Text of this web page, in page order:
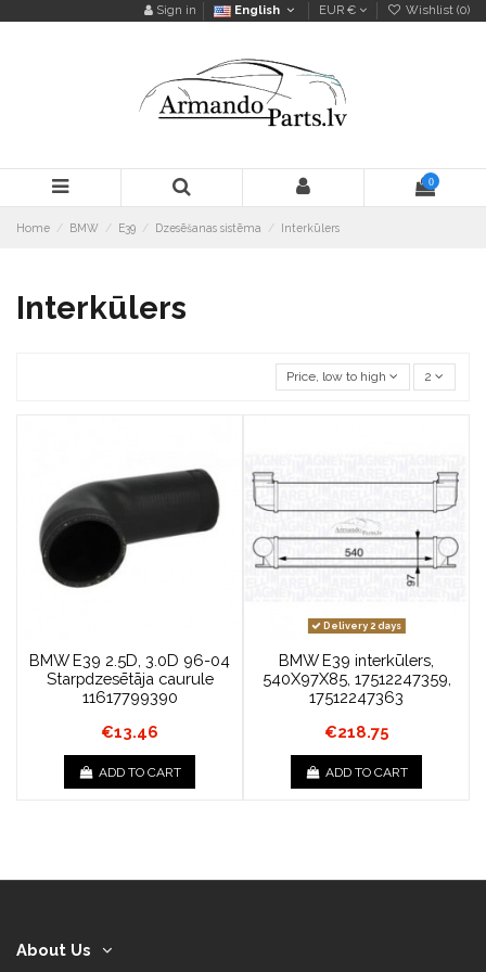
Sign in English EUR € Wishlist (0)
0
Home BMW E39 Dzesēšanas sistēma Interkūlers
Interkūlers
Price, low to high 2
BMW E39 2.5D, 3.0D 96-04
Starpdzesētāja caurule
11617799390
€13.46
ADD TO CART
Delivery 2 days
BMW E39 interkūlers,
540X97X85, 17512247359,
17512247363
€218.75
ADD TO CART
About Us